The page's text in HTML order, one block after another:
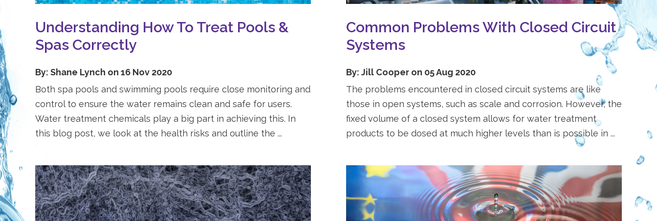
Understanding How To Treat Pools &
Spas Correctly
By: Shane Lynch on 16 Nov 2020
Both spa pools and swimming pools require close monitoring and
control to ensure the water remains clean and safe for users.
Water treatment chemicals play a big part in achieving this. In
this blog post, we look at the health risks and outline the ...
Common Problems With Closed Circuit
Systems
By: Jill Cooper on 05 Aug 2020
The problems encountered in closed circuit systems are like
those in open systems, such as scale and corrosion. However, the
fixed volume of a closed system allows for water treatment
products to be dosed at much higher levels than is possible in ...